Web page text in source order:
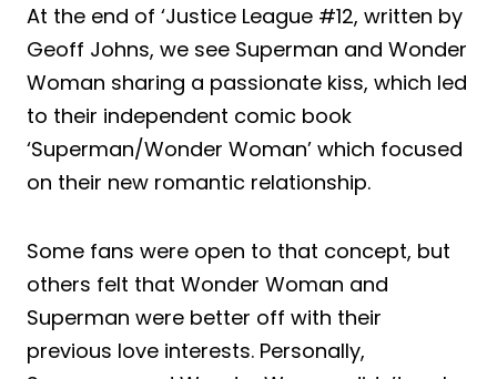
At the end of ‘Justice League #12, written by
Geoff Johns, we see Superman and Wonder
Woman sharing a passionate kiss, which led
to their independent comic book
‘Superman/Wonder Woman’ which focused
on their new romantic relationship.
Some fans were open to that concept, but
others felt that Wonder Woman and
Superman were better off with their
previous love interests. Personally,